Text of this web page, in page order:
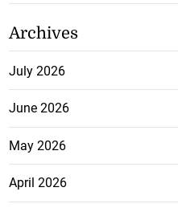
Archives
July 2026
June 2026
May 2026
April 2026